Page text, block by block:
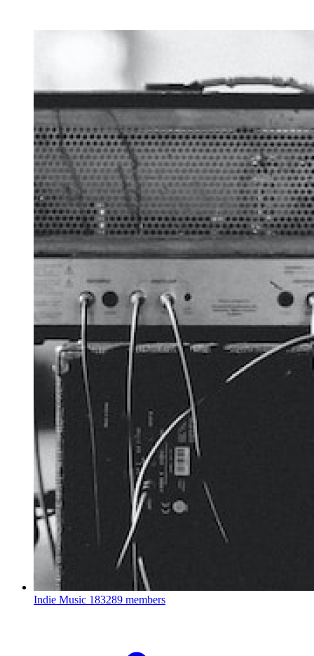
Indie Music 183289 members